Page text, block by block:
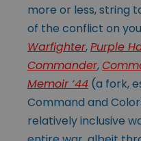
more or less, string
of the conflict on
Warfighter,Purple
Commander,
Memoir ‘44 (a fork,
Command and
relatively inclusive